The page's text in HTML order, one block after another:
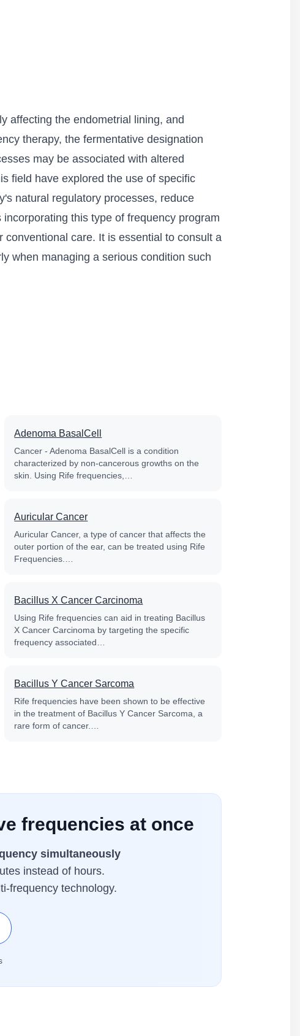
affecting the endometrial lining, and
therapy, the fermentative designation
may be associated with altered
field have explored the use of specific
natural regulatory processes, reduce
this type of frequency program
care. It is essential to consult a
when managing a serious condition such
Adenoma BasalCell
Cancer - Adenoma BasalCell is a condition
characterized by non-cancerous growths on the
skin. Using Rife frequencies,…
Auricular Cancer
Auricular Cancer, a type of cancer that affects the
outer portion of the ear, can be treated using Rife
Frequencies.…
Bacillus X Cancer Carcinoma
Using Rife frequencies can aid in treating Bacillus
X Cancer Carcinoma by targeting the specific
frequency associated…
Bacillus Y Cancer Sarcoma
Rife frequencies have been shown to be effective
in the treatment of Bacillus Y Cancer Sarcoma, a
rare form of cancer.…
frequencies at once
simultaneously
instead of hours.
frequency technology.